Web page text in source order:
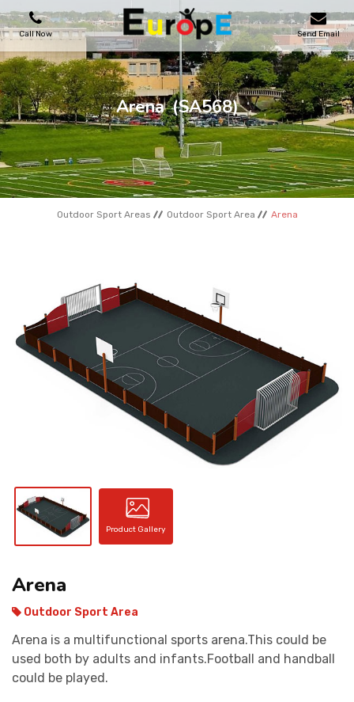
Call Now Send Email
PLAYGROUNDS
SKATEPARKS
WOODEN HOUSES
OUTDOOR FURNITURES
REFERENCES
CONTACT
Arena (SA568)
Outdoor Sport Areas Outdoor Sport Area Arena
Product Gallery
Arena
Outdoor Sport Area
Arena is a multifunctional sports arena.This could be
used both by adults and infants.Football and handball
could be played.